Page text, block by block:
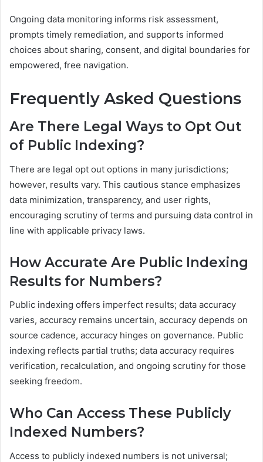
Ongoing data monitoring informs risk assessment,
prompts timely remediation, and supports informed
choices about sharing, consent, and digital boundaries for
empowered, free navigation.
Frequently Asked Questions
Are There Legal Ways to Opt Out
of Public Indexing?
There are legal opt out options in many jurisdictions;
however, results vary. This cautious stance emphasizes
data minimization, transparency, and user rights,
encouraging scrutiny of terms and pursuing data control in
line with applicable privacy laws.
How Accurate Are Public Indexing
Results for Numbers?
Public indexing offers imperfect results; data accuracy
varies, accuracy remains uncertain, accuracy depends on
source cadence, accuracy hinges on governance. Public
indexing reflects partial truths; data accuracy requires
verification, recalculation, and ongoing scrutiny for those
seeking freedom.
Who Can Access These Publicly
Indexed Numbers?
Access to publicly indexed numbers is not universal;